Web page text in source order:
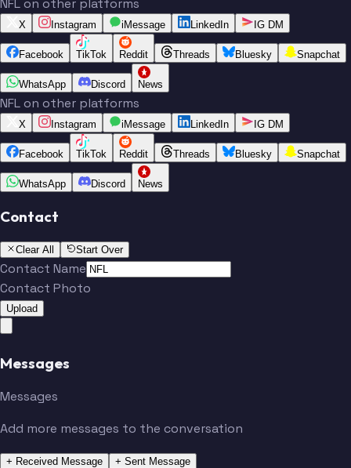
NFL on other platforms
X Instagram iMessage LinkedIn IG DM
Facebook TikTok Reddit Threads Bluesky Snapchat
WhatsApp Discord News
NFL on other platforms
X Instagram iMessage LinkedIn IG DM
Facebook TikTok Reddit Threads Bluesky Snapchat
WhatsApp Discord News
Contact
Clear All Start Over
Contact Name
Contact Photo
Upload
Messages
Messages
Add more messages to the conversation
+ Received Message + Sent Message